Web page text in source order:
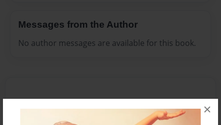
×
Messages from the Author
No author messages are available for this book.